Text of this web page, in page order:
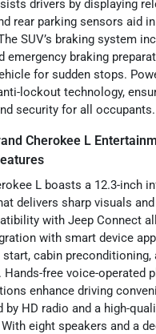
drivers by displaying
rear parking sensors aid
SUV’s braking system
emergency braking
for sudden stops.
lockout technology,
security for all occupants.
Cherokee L
L boasts a 12.3-inch
delivers sharp visuals
with Jeep Connect
with smart device
cabin preconditioning,
free voice-operated
enhance driving
by HD radio and a high-
eight speakers and a